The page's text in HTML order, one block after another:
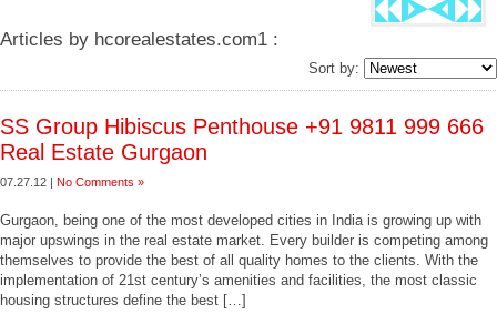
Articles by hcorealestates.com1 :
Sort by:
SS Group Hibiscus Penthouse +91 9811 999 666
Real Estate Gurgaon
07.27.12 | No Comments »
Gurgaon, being one of the most developed cities in India is growing up with
major upswings in the real estate market. Every builder is competing among
themselves to provide the best of all quality homes to the clients. With the
implementation of 21st century’s amenities and facilities, the most classic
housing structures define the best […]